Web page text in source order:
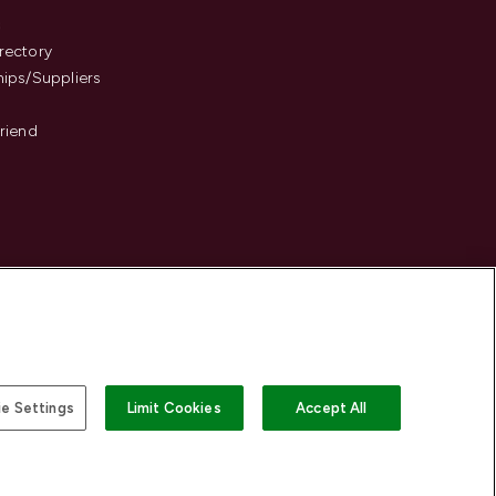
Suppliers
Settings Limit Cookies Accept All